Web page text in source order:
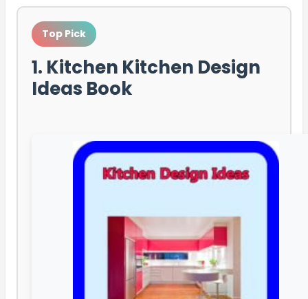
Top Pick
1. Kitchen Kitchen Design
Ideas Book